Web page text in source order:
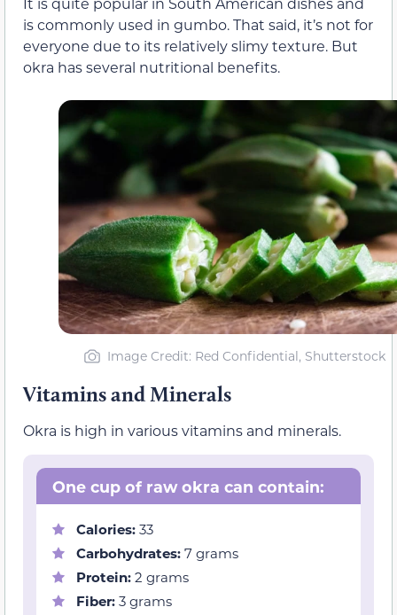
is commonly used in gumbo. That said, it’s not for
everyone due to its relatively slimy texture. But
okra has several nutritional benefits.
Image Credit: Red Confidential, Shutterstock
Vitamins and Minerals
Okra is high in various vitamins and minerals.
One cup of raw okra can contain:
Calories: 33
Carbohydrates: 7 grams
Protein: 2 grams
Fiber: 3 grams